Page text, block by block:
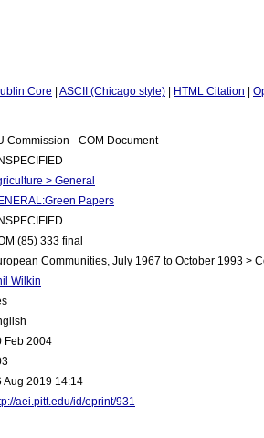
Core ASCII (Chicago style) HTML Citation
Commission - COM Document
> General
Papers
(85) 333 final
Communities, July 1967 to October 1993 >
Wilkin
Feb 2004
Aug 2019 14:14
aei.pitt.edu/id/eprint/931